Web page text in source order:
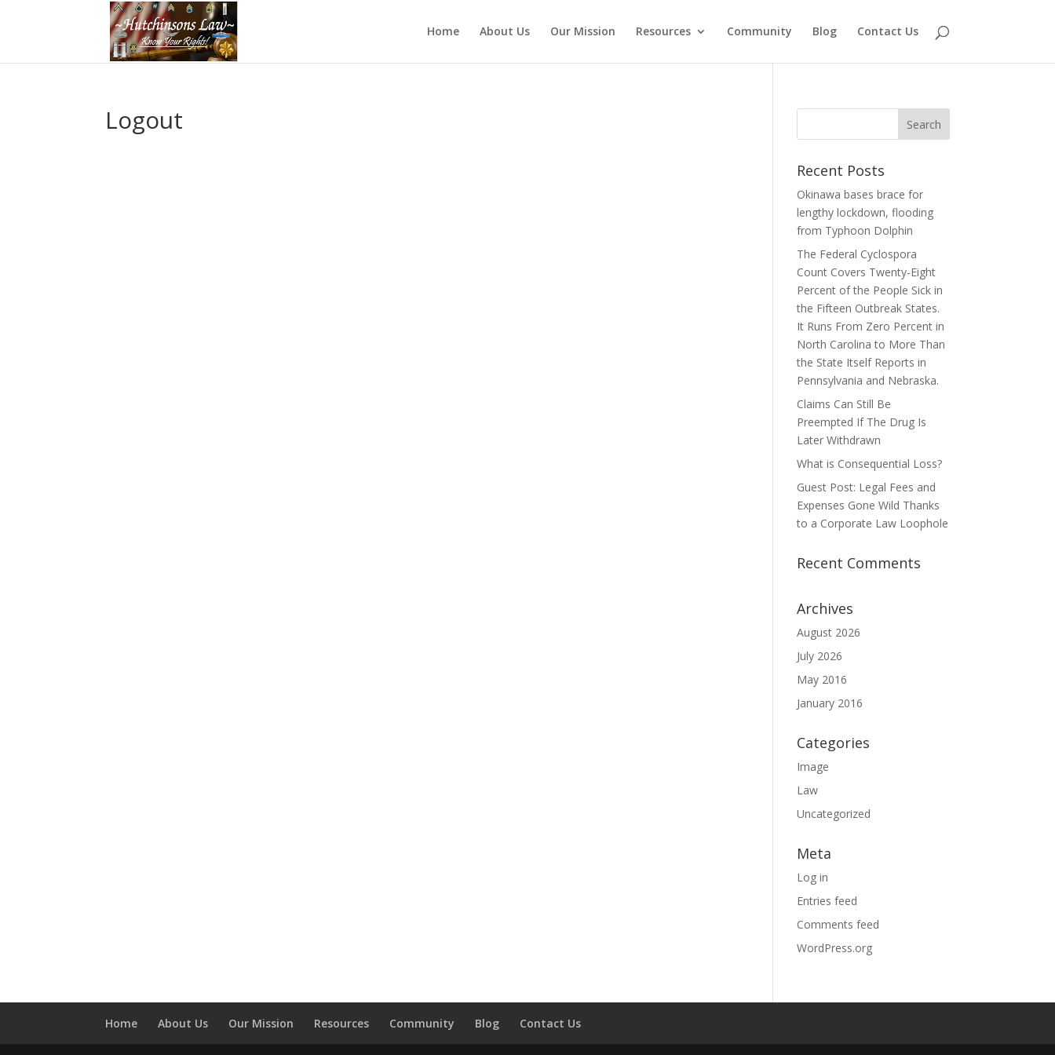
Home About Us Our Mission Resources Community Blog Contact Us
Logout
Recent Posts
Okinawa bases brace for
lengthy lockdown, flooding
from Typhoon Dolphin
The Federal Cyclospora
Count Covers Twenty-Eight
Percent of the People Sick in
the Fifteen Outbreak States.
It Runs From Zero Percent in
North Carolina to More Than
the State Itself Reports in
Pennsylvania and Nebraska.
Claims Can Still Be
Preempted If The Drug Is
Later Withdrawn
What is Consequential Loss?
Guest Post: Legal Fees and
Expenses Gone Wild Thanks
to a Corporate Law Loophole
Recent Comments
Archives
August 2026
July 2026
May 2016
January 2016
Categories
Image
Law
Uncategorized
Meta
Log in
Entries feed
Comments feed
WordPress.org
Home About Us Our Mission Resources Community Blog Contact Us